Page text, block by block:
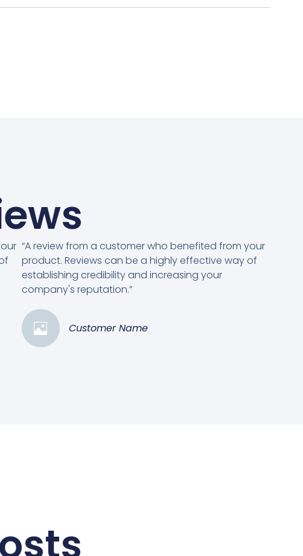
“A review from a customer who benefited from your
product. Reviews can be a highly effective way of
establishing credibility and increasing your
company's reputation.”
Customer Name